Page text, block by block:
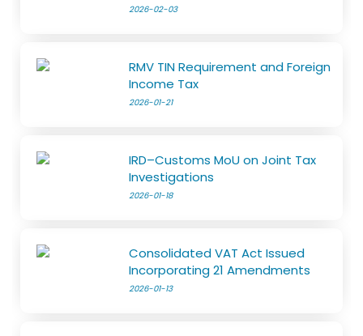
2026-02-03
RMV TIN Requirement and Foreign
Income Tax
2026-01-21
IRD–Customs MoU on Joint Tax
Investigations
2026-01-18
Consolidated VAT Act Issued
Incorporating 21 Amendments
2026-01-13